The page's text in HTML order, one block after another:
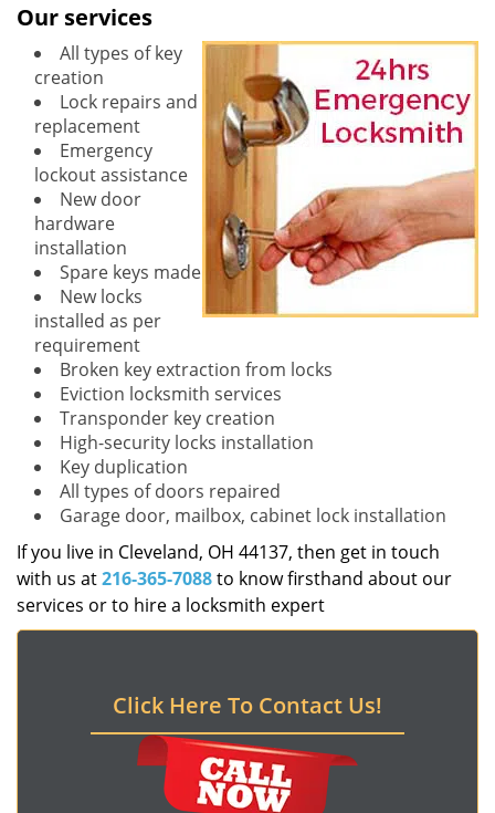
Our services
All types of key
creation
Lock repairs and
replacement
Emergency
lockout assistance
New door
hardware
installation
Spare keys made
New locks
installed as per
requirement
Broken key extraction from locks
Eviction locksmith services
Transponder key creation
High-security locks installation
Key duplication
All types of doors repaired
Garage door, mailbox, cabinet lock installation
If you live in Cleveland, OH 44137, then get in touch
with us at216-365-7088to know firsthand about our
services or to hire a locksmith expert
Click Here To Contact Us!